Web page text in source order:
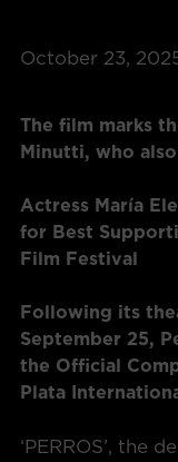
October 23,
The film marks
Minutti, who
Actress María
for Best
Film Festival
Following its
September 25,
the Official
Plata
‘PERROS’, the